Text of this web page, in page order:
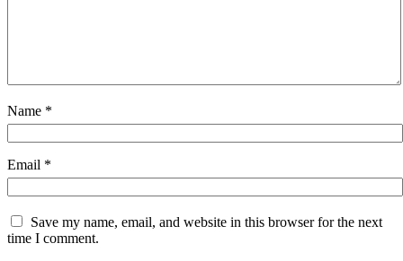
Name *
Email *
Save my name, email, and website in this browser for the next
time I comment.